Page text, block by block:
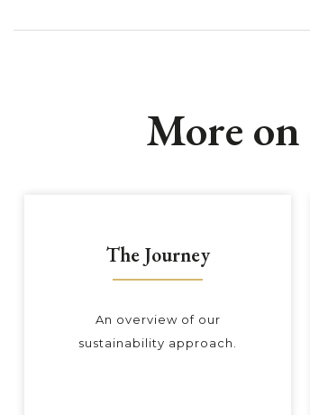
More
The Journey
An overview of our
sustainability approach.